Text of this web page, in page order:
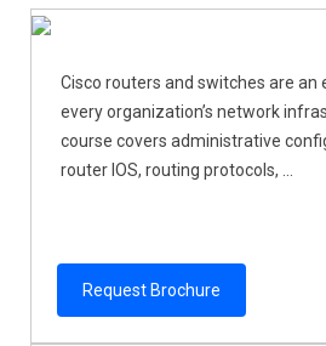
Cisco routers and switches are an
every organization’s network
course covers administrative
router IOS, routing protocols, ...
Request Brochure